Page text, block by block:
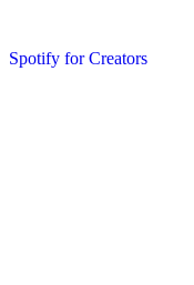
Spotify for Creators